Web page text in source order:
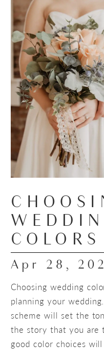
COLORS
Apr 28,
Choosing wedding
planning your
scheme will set the
the story that you are
good color choices